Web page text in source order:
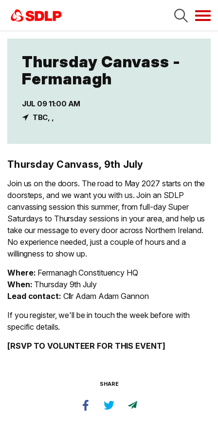
Thursday Canvass -
Fermanagh
JUL 09 11:00 AM
TBC, ,
Thursday Canvass, 9th July
Join us on the doors. The road to May 2027 starts on the
doorsteps, and we want you with us. Join an SDLP
canvassing session this summer, from full-day Super
Saturdays to Thursday sessions in your area, and help us
take our message to every door across Northern Ireland.
No experience needed, just a couple of hours and a
willingness to show up.
Where: Fermanagh Constituency HQ
When: Thursday 9th July
Lead contact: Cllr Adam Adam Gannon
If you register, we'll be in touch the week before with
specific details.
[RSVP TO VOLUNTEER FOR THIS EVENT]
SHARE